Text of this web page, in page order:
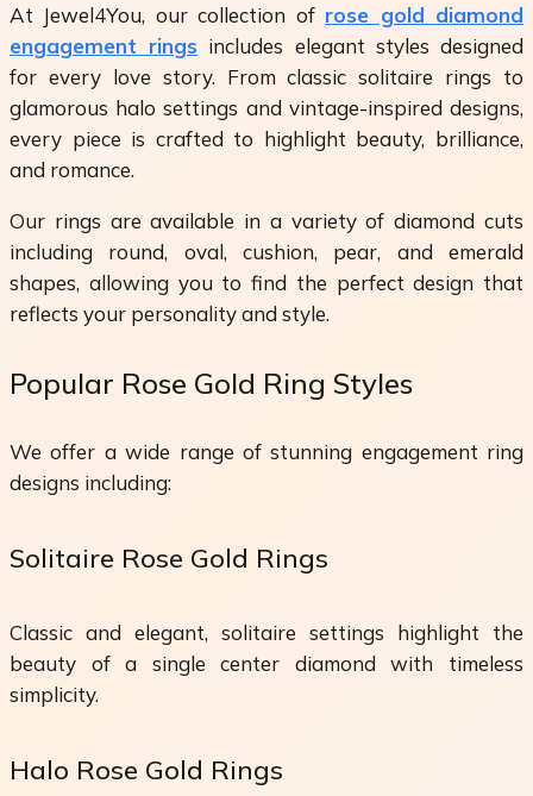
At Jewel4You, our collection of rose gold diamond
engagement rings includes elegant styles designed
for every love story. From classic solitaire rings to
glamorous halo settings and vintage-inspired designs,
every piece is crafted to highlight beauty, brilliance,
and romance.
Our rings are available in a variety of diamond cuts
including round, oval, cushion, pear, and emerald
shapes, allowing you to find the perfect design that
reflects your personality and style.
Popular Rose Gold Ring Styles
We offer a wide range of stunning engagement ring
designs including:
Solitaire Rose Gold Rings
Classic and elegant, solitaire settings highlight the
beauty of a single center diamond with timeless
simplicity.
Halo Rose Gold Rings